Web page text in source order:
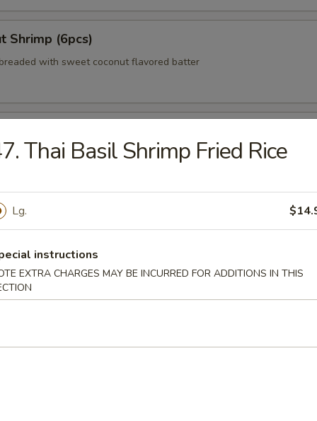
Shrimp (6pcs)
with sweet coconut flavored batter
(No Meat)
Delight (For 2)
beef, egg roll, crab rangoon, Bar-B-Q pork
(8pcs)
Thai Basil Shrimp Fried Rice
Lg.
instructions
EXTRA CHARGES MAY BE INCURRED FOR ADDITIONS IN THIS